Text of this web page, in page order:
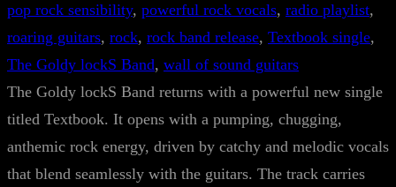
pop rock sensibility, powerful rock vocals, radio playlist
roaring guitars, rock, rock band release, Textbook single
The Goldy lockS Band, wall of sound guitars
The Goldy lockS Band returns with a powerful new single
titled Textbook. It opens with a pumping, chugging,
anthemic rock energy, driven by catchy and melodic vocals
that blend seamlessly with the guitars. The track carries